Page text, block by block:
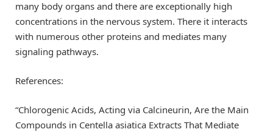
many body organs and there are exceptionally high
concentrations in the nervous system. There it interacts
with numerous other proteins and mediates many
signaling pathways.
References:
“Chlorogenic Acids, Acting via Calcineurin, Are the Main
Compounds in Centella asiatica Extracts That Mediate